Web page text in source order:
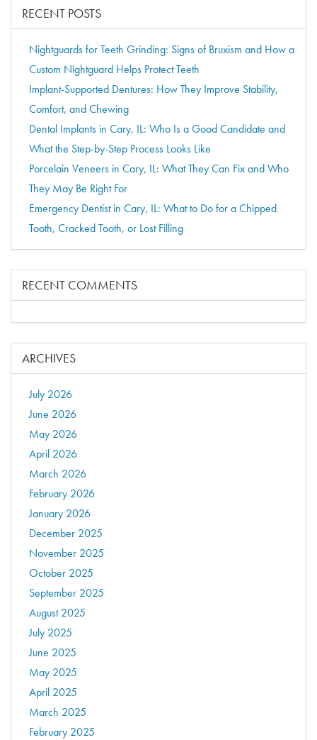
RECENT POSTS
Nightguards for Teeth Grinding: Signs of Bruxism and How a
Custom Nightguard Helps Protect Teeth
Implant-Supported Dentures: How They Improve Stability,
Comfort, and Chewing
Dental Implants in Cary, IL: Who Is a Good Candidate and
What the Step-by-Step Process Looks Like
Porcelain Veneers in Cary, IL: What They Can Fix and Who
They May Be Right For
Emergency Dentist in Cary, IL: What to Do for a Chipped
Tooth, Cracked Tooth, or Lost Filling
RECENT COMMENTS
ARCHIVES
July 2026
June 2026
May 2026
April 2026
March 2026
February 2026
January 2026
December 2025
November 2025
October 2025
September 2025
August 2025
July 2025
June 2025
May 2025
April 2025
March 2025
February 2025